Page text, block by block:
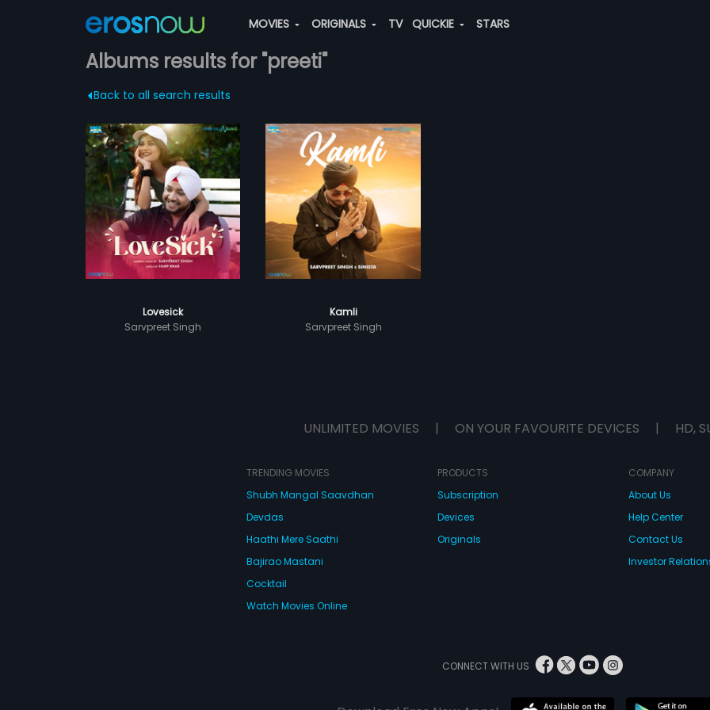
MOVIES ORIGINALS TV QUICKIE STARS
Albums results for "preeti"
Back to all search results
Lovesick
Sarvpreet Singh
Kamli
Sarvpreet Singh
UNLIMITED MOVIES | ON YOUR FAVOURITE DEVICES | HD,
TRENDING MOVIES
Shubh Mangal Saavdhan
Devdas
Haathi Mere Saathi
Bajirao Mastani
Cocktail
Watch Movies Online
PRODUCTS
Subscription
Devices
Originals
COMPANY
About Us
Help Center
Contact Us
Investor
CONNECT WITH US